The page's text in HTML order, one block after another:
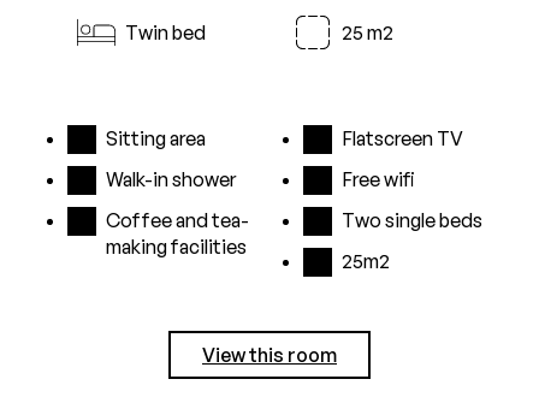
Twin bed
25 m2
Sitting area
Walk-in shower
Coffee and tea-
making facilities
Flatscreen TV
Free wifi
Two single beds
25m2
View this room